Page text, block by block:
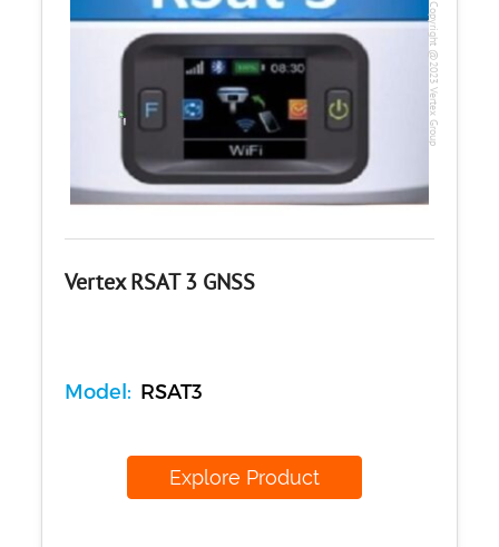
Copyright @2023 Vertex Group
Vertex RSAT 3 GNSS
Model: RSAT3
Explore Product